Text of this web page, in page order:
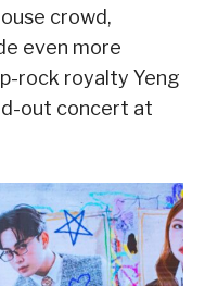
crowd,
even more
rock royalty Yeng
out concert at